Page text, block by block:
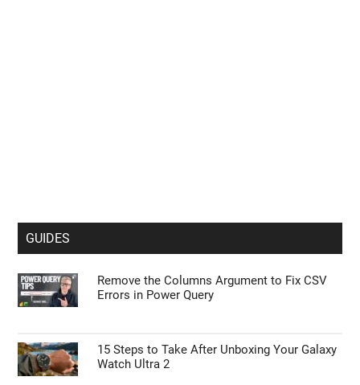
GUIDES
Remove the Columns Argument to Fix CSV
Errors in Power Query
15 Steps to Take After Unboxing Your Galaxy
Watch Ultra 2